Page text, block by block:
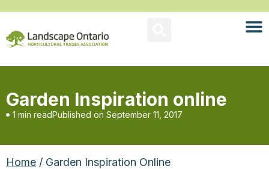
Garden Inspiration online
1 min readPublished on September 11, 2017
Home / Garden Inspiration Online